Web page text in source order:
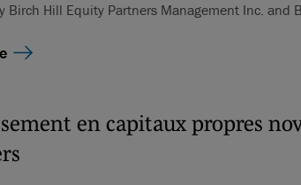
Birch Hill Equity Partners Management Inc. and
en capitaux propres